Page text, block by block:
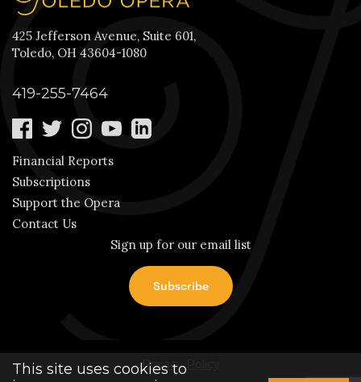
425 Jefferson Avenue, Suite 601,
Toledo, OH 43604-1080
419-255-7464
Financial Reports
Subscriptions
Support the Opera
Contact Us
Sign up for our email list
Privacy Policy
This site uses cookies to